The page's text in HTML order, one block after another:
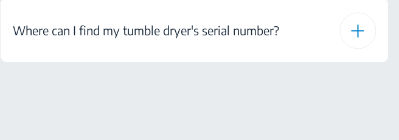
Where can I find my tumble dryer's serial number?